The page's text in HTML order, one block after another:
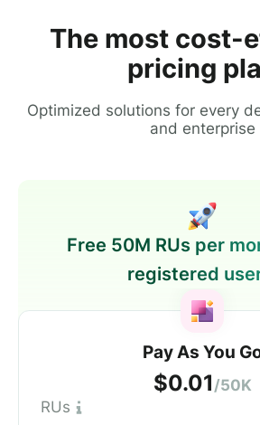
The most cost-
pricing
Optimized solutions for every
and enterprise
Free 50M RUs per
registered
Pay As You
$0.01 /50K
RUs